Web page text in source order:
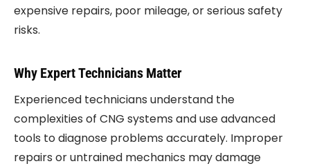
expensive repairs, poor mileage, or serious safety
risks.
Why Expert Technicians Matter
Experienced technicians understand the
complexities of CNG systems and use advanced
tools to diagnose problems accurately. Improper
repairs or untrained mechanics may damage